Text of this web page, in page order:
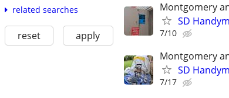
related searches
reset apply
Montgomery
SD
7/10
Montgomery
SD
7/17